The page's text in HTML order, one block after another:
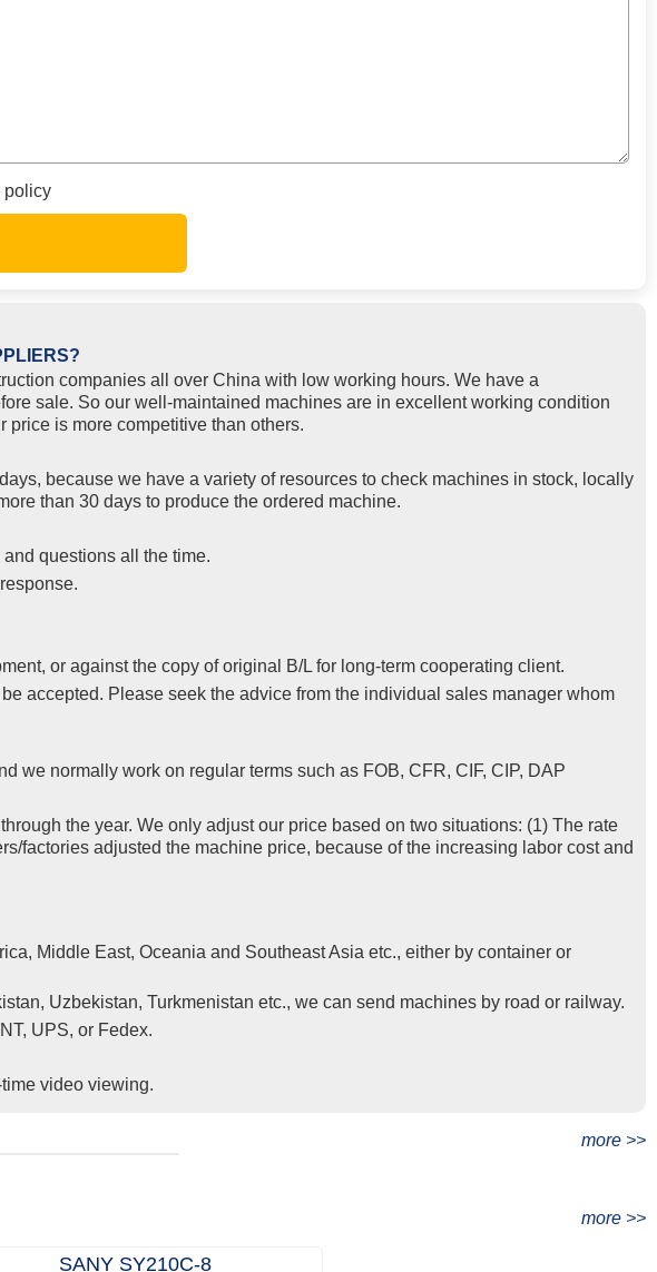
policy
companies all over China with low working hours. We have a
sale. So our well-maintained machines are in excellent working condition
is more competitive than others.
because we have a variety of resources to check machines in stock, locally
than 30 days to produce the ordered machine.
questions all the time.
or against the copy of original B/L for long-term cooperating client.
accepted. Please seek the advice from the individual sales manager whom
we normally work on regular terms such as FOB, CFR, CIF, CIP, DAP
the year. We only adjust our price based on two situations: (1) The rate
factories adjusted the machine price, because of the increasing labor cost and
Middle East, Oceania and Southeast Asia etc., either by container or
Uzbekistan, Turkmenistan etc., we can send machines by road or railway.
UPS, or Fedex.
video viewing.
more >>
more >>
SANY SY210C‑8